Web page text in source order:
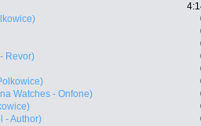
Revor)
Watches - Onfone)
- Author)